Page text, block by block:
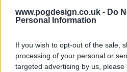
www.pogdesign.co.uk - Do
Personal Information
If you wish to opt-out of the sale,
processing of your personal or
targeted advertising by us,
s01e13 - The Vault
s01e14 - Ghostwriter